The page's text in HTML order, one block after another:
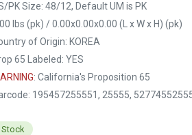
PK Size: 48/12, Default UM is PK
lbs (pk) / 0.00x0.00x0.00 (L x W x H) (pk)
of Origin: KOREA
65 Labeled: YES
: California's Proposition 65
195457255551, 25555,
Stock